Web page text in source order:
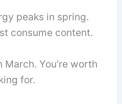
peaks in spring.
consume content.
March. You’re worth
for.